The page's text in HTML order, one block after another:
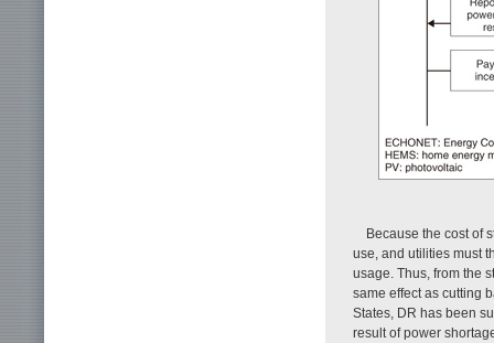
Because the cost of
use, and utilities must
usage. Thus, from the
same effect as cutting
States, DR has been
result of power